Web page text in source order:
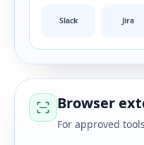
Slack Jira
Browser
For approved